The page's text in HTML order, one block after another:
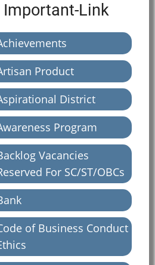
Important-Link
Product
District
Program
Vacancies
For SC/ST/OBCs
of Business Conduct